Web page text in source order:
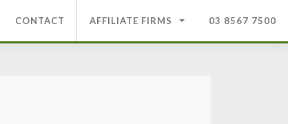
CONTACT AFFILIATE FIRMS 03 8567 7500